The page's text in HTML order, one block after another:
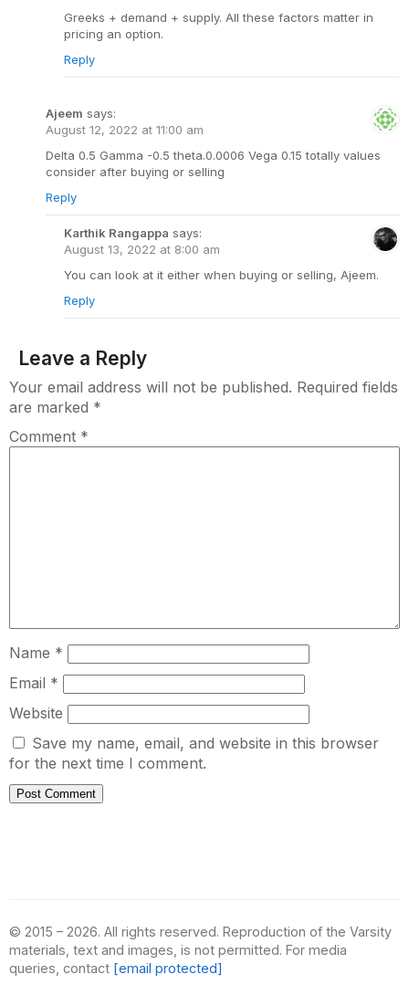
Greeks + demand + supply. All these factors matter in
pricing an option.
Reply
Ajeem says:
August 12, 2022 at 11:00 am
Delta 0.5 Gamma -0.5 theta.0.0006 Vega 0.15 totally values
consider after buying or selling
Reply
Karthik Rangappa says:
August 13, 2022 at 8:00 am
You can look at it either when buying or selling, Ajeem.
Reply
Leave a Reply
Your email address will not be published. Required fields
are marked *
Comment *
Name *
Email *
Website
Save my name, email, and website in this browser
for the next time I comment.
© 2015 – 2026. All rights reserved. Reproduction of the Varsity
materials, text and images, is not permitted. For media
queries, contact [email protected]